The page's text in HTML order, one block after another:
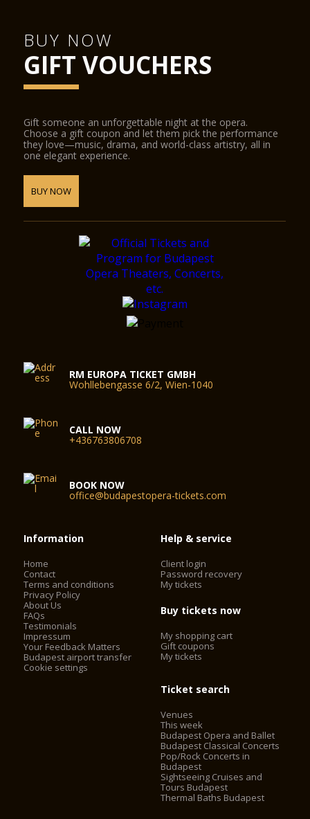
BUY NOW
GIFT VOUCHERS
Gift someone an unforgettable night at the opera.
Choose a gift coupon and let them pick the performance
they love—music, drama, and world-class artistry, all in
one elegant experience.
BUY NOW
RM EUROPA TICKET GMBH
Wohllebengasse 6/2, Wien-1040
CALL NOW
+436763806708
BOOK NOW
office@budapestopera-tickets.com
Information
Home
Contact
Terms and conditions
Privacy Policy
About Us
FAQs
Testimonials
Impressum
Your Feedback Matters
Budapest airport transfer
Cookie settings
Help & service
Client login
Password recovery
My tickets
Buy tickets now
My shopping cart
Gift coupons
My tickets
Ticket search
Venues
This week
Budapest Opera and Ballet
Budapest Classical Concerts
Pop/Rock Concerts in
Budapest
Sightseeing Cruises and
Tours Budapest
Thermal Baths Budapest